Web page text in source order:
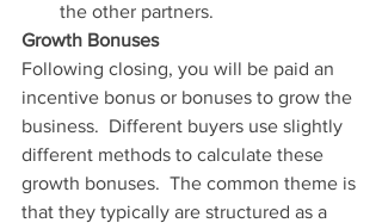
the other partners.
Growth Bonuses
Following closing, you will be paid an
incentive bonus or bonuses to grow the
business.  Different buyers use slightly
different methods to calculate these
growth bonuses.  The common theme is
that they typically are structured as a